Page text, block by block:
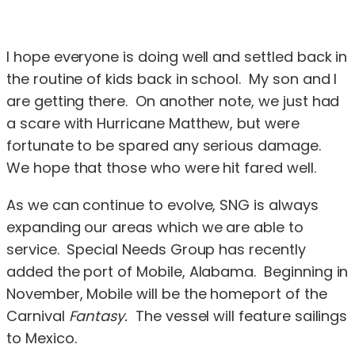
I hope everyone is doing well and settled back in
the routine of kids back in school. My son and I
are getting there. On another note, we just had
a scare with Hurricane Matthew, but were
fortunate to be spared any serious damage.
We hope that those who were hit fared well.
As we can continue to evolve, SNG is always
expanding our areas which we are able to
service. Special Needs Group has recently
added the port of Mobile, Alabama. Beginning in
November, Mobile will be the homeport of the
Carnival Fantasy. The vessel will feature sailings
to Mexico.